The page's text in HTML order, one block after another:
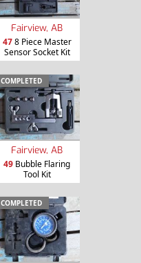
Fairview, AB
478 Piece Master
Sensor Socket Kit
COMPLETED
Fairview, AB
49 Bubble Flaring
Tool Kit
COMPLETED